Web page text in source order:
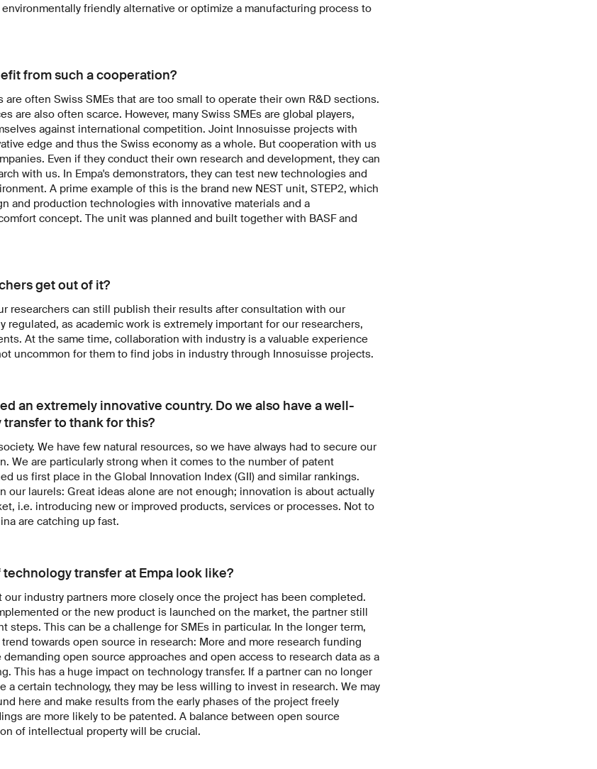
friendly alternative or optimize a manufacturing process to
from such a cooperation?
often Swiss SMEs that are too small to operate their own R&D sections.
are also often scarce. However, many Swiss SMEs are global players,
against international competition. Joint Innosuisse projects with
edge and thus the Swiss economy as a whole. But cooperation with us
Even if they conduct their own research and development, they can
with us. In Empa's demonstrators, they can test new technologies and
A prime example of this is the brand new NEST unit, STEP2, which
and production technologies with innovative materials and a
concept. The unit was planned and built together with BASF and
get out of it?
researchers can still publish their results after consultation with our
regulated, as academic work is extremely important for our researchers,
At the same time, collaboration with industry is a valuable experience
uncommon for them to find jobs in industry through Innosuisse projects.
an extremely innovative country. Do we also have a well-
to thank for this?
We have few natural resources, so we have always had to secure our
We are particularly strong when it comes to the number of patent
us first place in the Global Innovation Index (GII) and similar rankings.
our laurels: Great ideas alone are not enough; innovation is about actually
i.e. introducing new or improved products, services or processes. Not to
are catching up fast.
transfer at Empa look like?
our industry partners more closely once the project has been completed.
or the new product is launched on the market, the partner still
steps. This can be a challenge for SMEs in particular. In the longer term,
towards open source in research: More and more research funding
open source approaches and open access to research data as a
This has a huge impact on technology transfer. If a partner can no longer
a certain technology, they may be less willing to invest in research. We may
here and make results from the early phases of the project freely
are more likely to be patented. A balance between open source
of intellectual property will be crucial.